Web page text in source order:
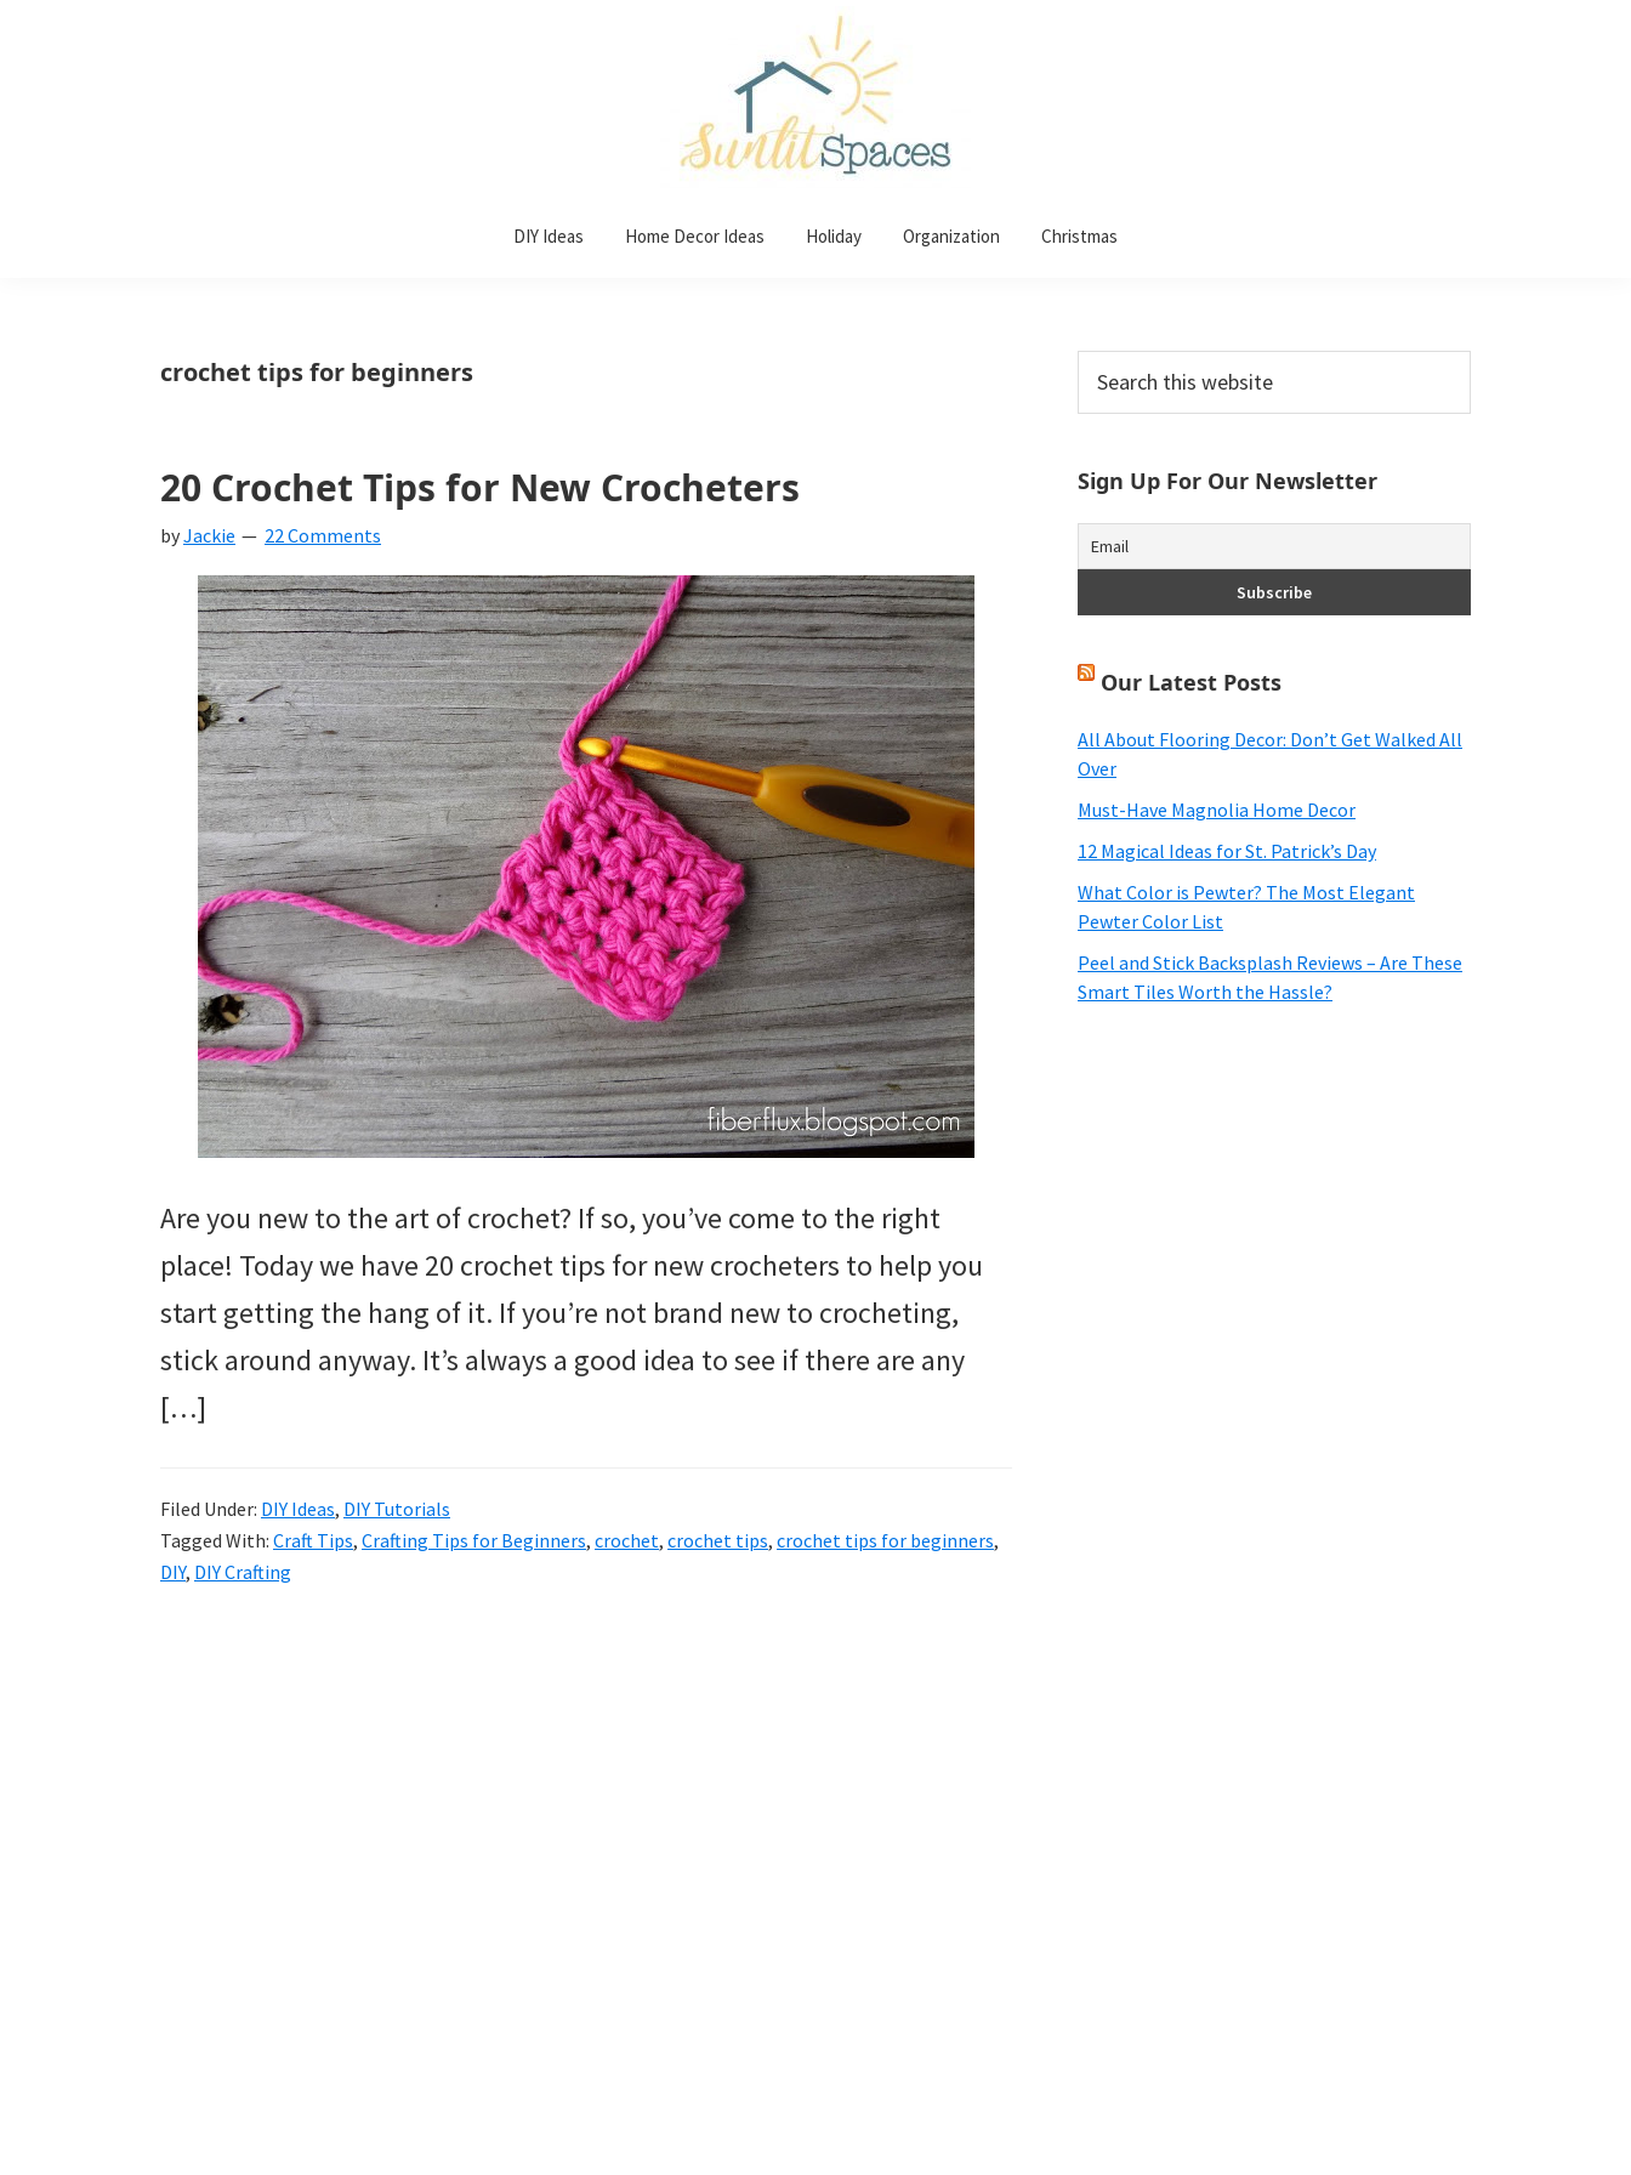
ideas
DIY Ideas Home Decor Ideas Holiday Organization Christmas
crochet tips for beginners
20 Crochet Tips for New Crocheters
byJackie 22 Comments
Are you new to the art of crochet? If so, you’ve come to the right
place! Today we have 20 crochet tips for new crocheters to help you
start getting the hang of it. If you’re not brand new to crocheting,
stick around anyway. It’s always a good idea to see if there are any
[…]
Filed Under: DIY Ideas, DIY Tutorials
Tagged With: Craft Tips, Crafting Tips for Beginners, crochet, crochet tips, crochet tips for beginners,
DIY, DIY Crafting
Primary
Sidebar
this
Sign Up For Our Newsletter
Our Latest Posts
All About Flooring Decor: Don’t Get Walked All
Over
Must-Have Magnolia Home Decor
12 Magical Ideas for St. Patrick’s Day
What Color is Pewter? The Most Elegant
Pewter Color List
Peel and Stick Backsplash Reviews – Are These
Smart Tiles Worth the Hassle?